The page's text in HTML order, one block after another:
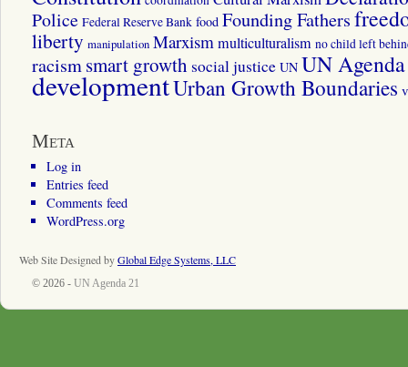
Police Federal Reserve Bank food Founding Fathers
liberty manipulation Marxismmulticulturalism no child left
racismsmart growth social justice UN UN
developmentUrban Growth Boundaries
Meta
Log in
Entries feed
Comments feed
WordPress.org
Web Site Designed byGlobal Edge Systems, LLC
© 2026 - UN Agenda 21